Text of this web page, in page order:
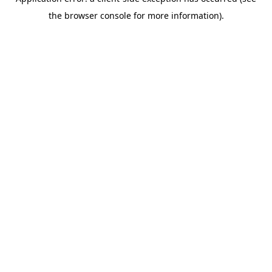
the browser console for more information).